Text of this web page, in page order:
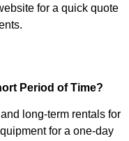
for a quick quote
Period of Time?
long-term rentals for
for a one-day